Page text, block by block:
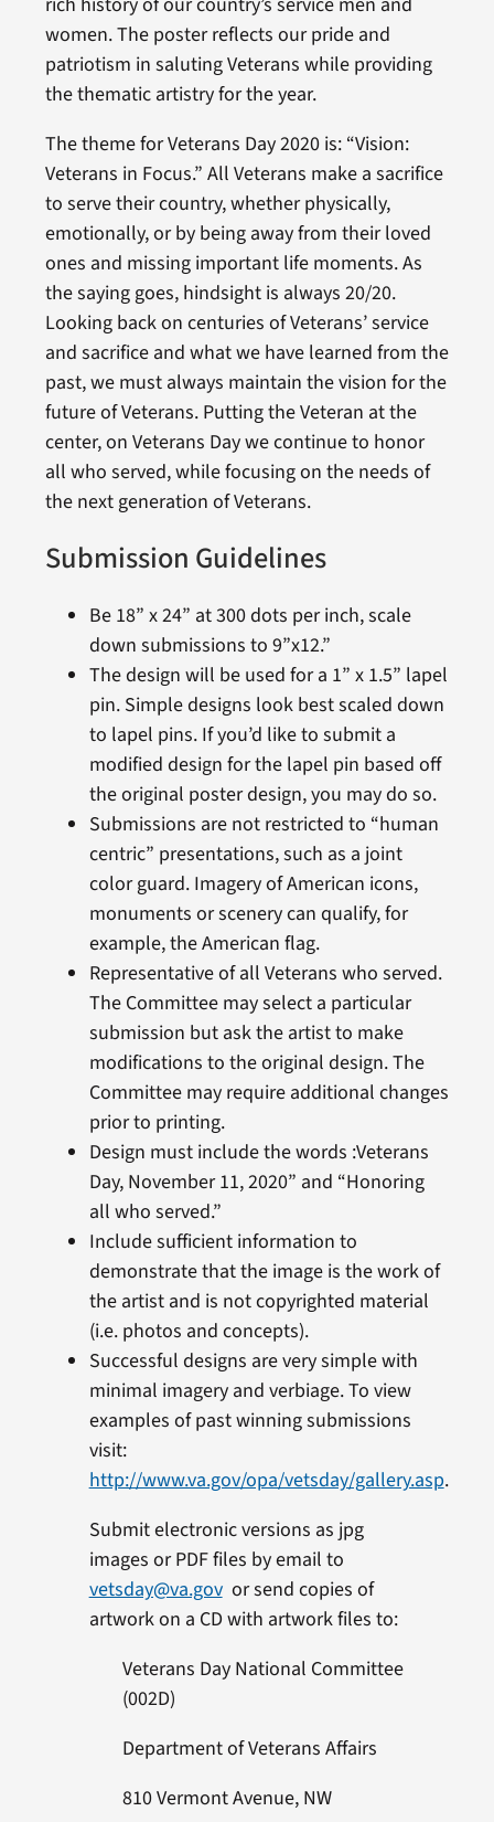
women. The poster reflects our pride and
patriotism in saluting Veterans while providing
the thematic artistry for the year.
The theme for Veterans Day 2020 is: “Vision:
Veterans in Focus.” All Veterans make a sacrifice
to serve their country, whether physically,
emotionally, or by being away from their loved
ones and missing important life moments. As
the saying goes, hindsight is always 20/20.
Looking back on centuries of Veterans’ service
and sacrifice and what we have learned from the
past, we must always maintain the vision for the
future of Veterans. Putting the Veteran at the
center, on Veterans Day we continue to honor
all who served, while focusing on the needs of
the next generation of Veterans.
Submission Guidelines
Be 18” x 24” at 300 dots per inch, scale
down submissions to 9”x12.”
The design will be used for a 1” x 1.5” lapel
pin. Simple designs look best scaled down
to lapel pins. If you’d like to submit a
modified design for the lapel pin based off
the original poster design, you may do so.
Submissions are not restricted to “human
centric” presentations, such as a joint
color guard. Imagery of American icons,
monuments or scenery can qualify, for
example, the American flag.
Representative of all Veterans who served.
The Committee may select a particular
submission but ask the artist to make
modifications to the original design. The
Committee may require additional changes
prior to printing.
Design must include the words :Veterans
Day, November 11, 2020” and “Honoring
all who served.”
Include sufficient information to
demonstrate that the image is the work of
the artist and is not copyrighted material
(i.e. photos and concepts).
Successful designs are very simple with
minimal imagery and verbiage. To view
examples of past winning submissions
visit:
http://www.va.gov/opa/vetsday/gallery.asp.
Submit electronic versions as jpg
images or PDF files by email to
vetsday@va.govor send copies of
artwork on a CD with artwork files to:
Veterans Day National Committee
(002D)
Department of Veterans Affairs
810 Vermont Avenue, NW